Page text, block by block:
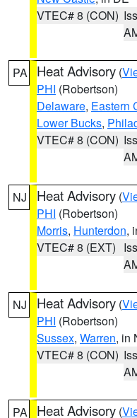
VTEC# 8 (CON)
PA Heat Advisory (
PHI (Robertson)
Delaware, Eastern
Lower Bucks,
VTEC# 8 (CON)
NJ Heat Advisory (
PHI (Robertson)
Morris, Hunterdon,
VTEC# 8 (EXT)
NJ Heat Advisory (
PHI (Robertson)
Sussex, Warren, in
VTEC# 8 (CON)
PA Heat Advisory (